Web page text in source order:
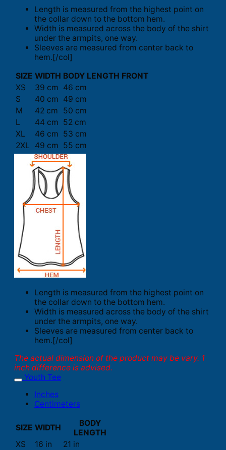
Length is measured from the highest point on
the collar down to the bottom hem.
Width is measured across the body of the shirt
under the armpits, one way.
Sleeves are measured from center back to
hem.[/col]
SIZE WIDTH BODY LENGTH FRONT
XS
39 cm 46 cm
S
40 cm 49 cm
M
42 cm
50 cm
L
44 cm 52 cm
XL
46 cm 53 cm
2XL
49 cm 55 cm
Length is measured from the highest point on
the collar down to the bottom hem.
Width is measured across the body of the shirt
under the armpits, one way.
Sleeves are measured from center back to
hem.[/col]
The actual dimension of the product may be vary. 1
inch difference is advised.
Youth Tee
Inches
Centimeters
SIZE WIDTH
BODY
LENGTH
XS
16 in
21 in